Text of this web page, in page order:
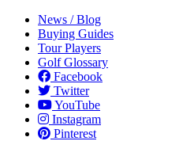
News / Blog
Buying Guides
Tour Players
Golf Glossary
Facebook
Twitter
YouTube
Instagram
Pinterest